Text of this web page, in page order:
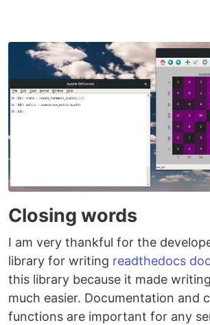
Closing words
I am very thankful for the
library for writing readthedocs
this library because it made
much easier. Documentation and
functions are important for any